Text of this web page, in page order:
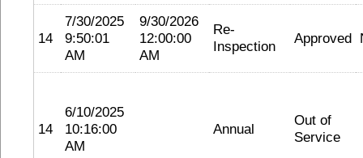
14
7/30/2025
9:50:01
AM
9/30/2026
12:00:00
AM
Re-
Inspection
Approved
14
6/10/2025
10:16:00
AM
Annual
Out of
Service